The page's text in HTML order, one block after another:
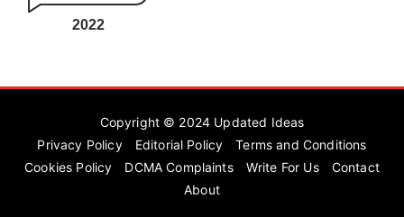
2022
Copyright © 2024 Updated Ideas
Privacy Policy
Editorial Policy
Terms and Conditions
Cookies Policy
DCMA Complaints Write For Us
Contact
About